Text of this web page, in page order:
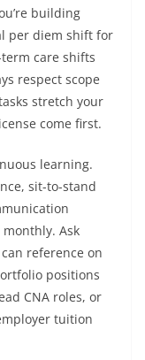
building
per diem shift for
care shifts
respect scope
stretch your
come first.
learning.
sit-to-stand
Ask
reference on
positions
CNA roles, or
tuition